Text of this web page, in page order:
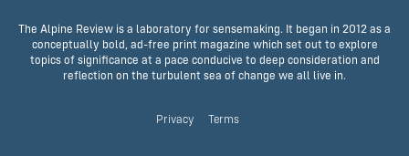
The Alpine Review is a laboratory for sensemaking. It began in 2012 as a
conceptually bold, ad-free print magazine which set out to explore
topics of significance at a pace conducive to deep consideration and
reflection on the turbulent sea of change we all live in.
Privacy Terms